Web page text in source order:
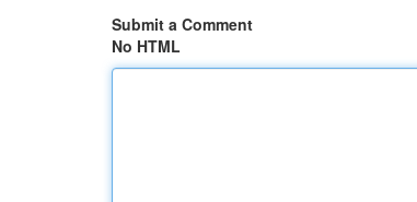
Submit a Comment
No HTML